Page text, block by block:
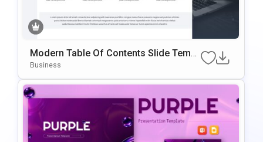
Modern Table Of Contents Slide Templ
Ate For PowerPoint & Google Slides
Business